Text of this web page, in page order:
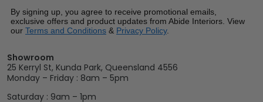
By signing up, you agree to receive promotional emails,
exclusive offers and product updates from Abide Interiors. View
our Terms and Conditions & Privacy Policy.
Showroom
25 Kerryl St, Kunda Park, Queensland 4556
Monday – Friday : 8am – 5pm
Saturday : 9am – 1pm